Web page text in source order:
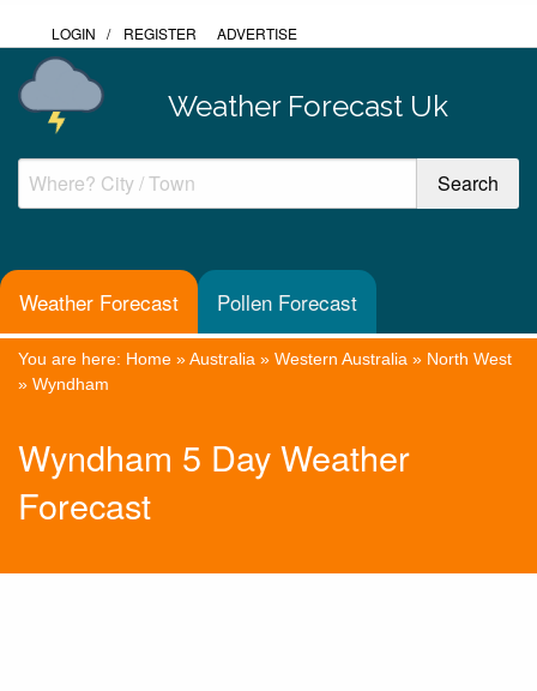
LOGIN / REGISTER ADVERTISE
Weather Forecast Uk
Weather Forecast Pollen Forecast
You are here: Home »Australia » Western Australia » North West
» Wyndham
Wyndham 5 Day Weather
Forecast